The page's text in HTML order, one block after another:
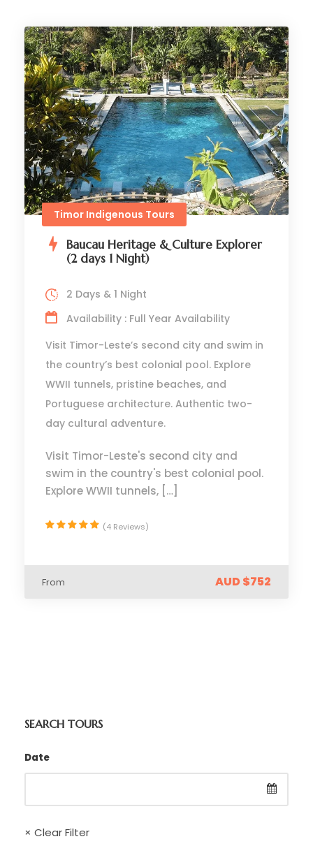
Timor Indigenous Tours
Baucau Heritage & Culture Explorer
(2 days 1 Night)
2 Days & 1 Night
Availability : Full Year Availability
Visit Timor-Leste’s second city and swim in
the country’s best colonial pool. Explore
WWII tunnels, pristine beaches, and
Portuguese architecture. Authentic two-
day cultural adventure.
Visit Timor-Leste's second city and
swim in the country's best colonial pool.
Explore WWII tunnels, […]
(4 Reviews)
From AUD $752
SEARCH TOURS
Date
× Clear Filter